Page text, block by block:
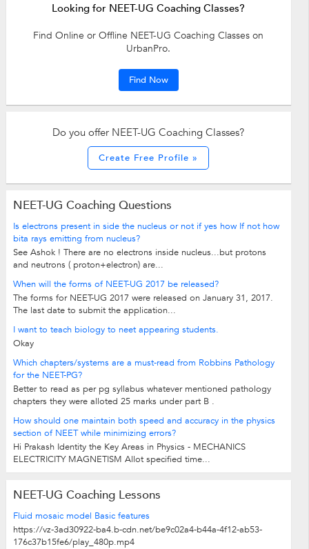
Looking for NEET-UG Coaching Classes?
Find Online or Offline NEET-UG Coaching Classes on
UrbanPro.
Find Now
Do you offer NEET-UG Coaching Classes?
Create Free Profile »
NEET-UG Coaching Questions
Is electrons present in side the nucleus or not if yes how If not how
bita rays emitting from nucleus?
See Ashok ! There are no electrons inside nucleus...but protons
and neutrons ( proton+electron) are...
When will the forms of NEET-UG 2017 be released?
The forms for NEET-UG 2017 were released on January 31, 2017.
The last date to submit the application...
I want to teach biology to neet appearing students.
Okay
Which chapters/systems are a must-read from Robbins Pathology
for the NEET-PG?
Better to read as per pg syllabus whatever mentioned pathology
chapters they were alloted 25 marks under part B .
How should one maintain both speed and accuracy in the physics
section of NEET while minimizing errors?
Hi Prakash Identity the Key Areas in Physics - MECHANICS
ELECTRICITY MAGNETISM Allot specified time...
NEET-UG Coaching Lessons
Fluid mosaic model Basic features
https://vz-3ad30922-ba4.b-cdn.net/be9c02a4-b44a-4f12-ab53-
176c37b15fe6/play_480p.mp4